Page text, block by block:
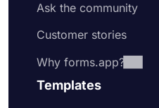
Ask the community
Customer stories
Why forms.app?
Templates